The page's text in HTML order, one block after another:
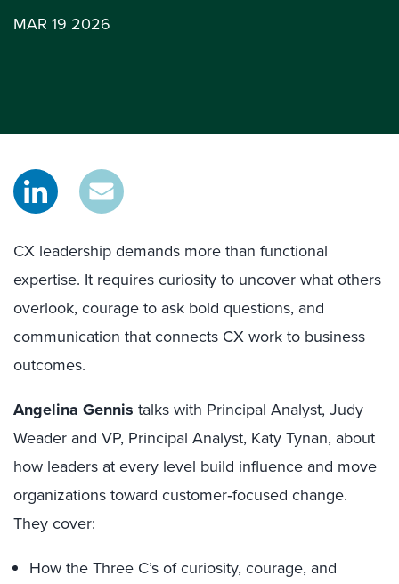
MAR 19 2026
CX leadership demands more than functional
expertise. It requires curiosity to uncover what others
overlook, courage to ask bold questions, and
communication that connects CX work to business
outcomes.
Angelina Gennis talks with Principal Analyst, Judy
Weader and VP, Principal Analyst, Katy Tynan, about
how leaders at every level build influence and move
organizations toward customer‑focused change.
They cover:
How the Three C’s of curiosity, courage, and